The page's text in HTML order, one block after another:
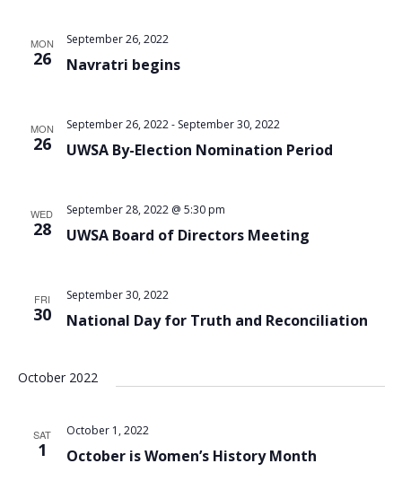
MON
26 Navratri begins
September 26, 2022
MON
26 UWSA By-Election Nomination Period
September 26, 2022- September 30, 2022
WED
28 UWSA Board of Directors Meeting
September 28, 2022 @ 5:30 pm
FRI
30 National Day for Truth and Reconciliation
September 30, 2022
October 2022
SAT
1 October is Women’s History Month
October 1, 2022